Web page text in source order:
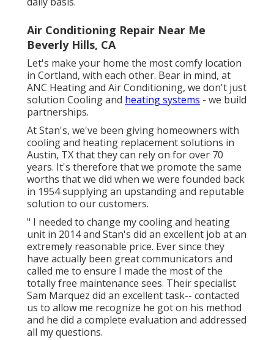
Air Conditioning Repair Near Me
Beverly Hills, CA
Let's make your home the most comfy location
in Cortland, with each other. Bear in mind, at
ANC Heating and Air Conditioning, we don't just
solution Cooling and heating systems - we build
partnerships.
At Stan's, we've been giving homeowners with
cooling and heating replacement solutions in
Austin, TX that they can rely on for over 70
years. It's therefore that we promote the same
worths that we did when we were founded back
in 1954 supplying an upstanding and reputable
solution to our customers.
" I needed to change my cooling and heating
unit in 2014 and Stan's did an excellent job at an
extremely reasonable price. Ever since they
have actually been great communicators and
called me to ensure I made the most of the
totally free maintenance sees. Their specialist
Sam Marquez did an excellent task-- contacted
us to allow me recognize he got on his method
and he did a complete evaluation and addressed
all my questions.